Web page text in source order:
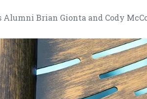
Brian Gionta and Cody